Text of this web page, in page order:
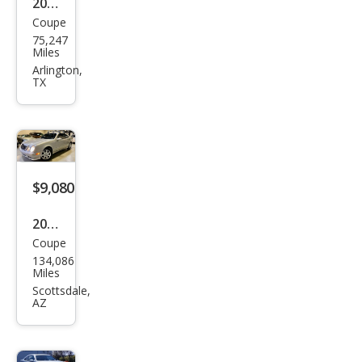
500
Mer
ced
es-
CLK-
Clas
s
320
Coupe
75,247
Miles
Arlington,
TX
$9,080
2000
Mer
ced
es-
Coupe
134,086
Miles
Scottsdale,
AZ